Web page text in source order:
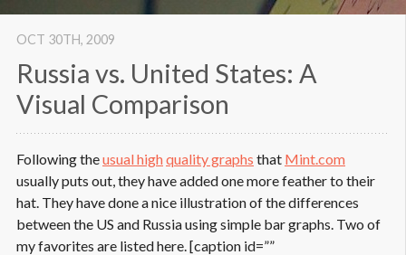
Russia vs. United States: A
Visual Comparison
OCT 30TH, 2009
Following theusual highquality graphs that Mint.com
usually puts out, they have added one more feather to their
hat. They have done a nice illustration of the differences
between the US and Russia using simple bar graphs. Two of
my favorites are listed here. [caption id=””